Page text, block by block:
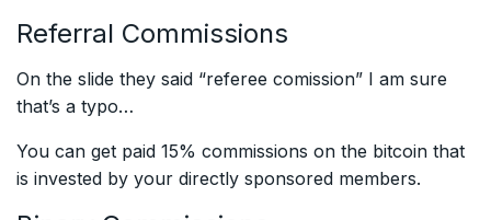
Referral Commissions
On the slide they said “referee comission” I am sure
that’s a typo…
You can get paid 15% commissions on the bitcoin that
is invested by your directly sponsored members.